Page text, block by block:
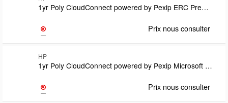
1yr Poly CloudConnect powered by Pexip ERC Premium for Microsoft Teams includes Poly+ support Subscription TermEndpoint Remote Installation Required
Prix nous consulter
HP
1yr Poly CloudConnect powered by Pexip Microsoft Teams Room SIP/H.323 calling plan license SubsTermLicense count to match customers Teams Room Pro license count MOQ 10Requires Domain hosting license
Prix nous consulter